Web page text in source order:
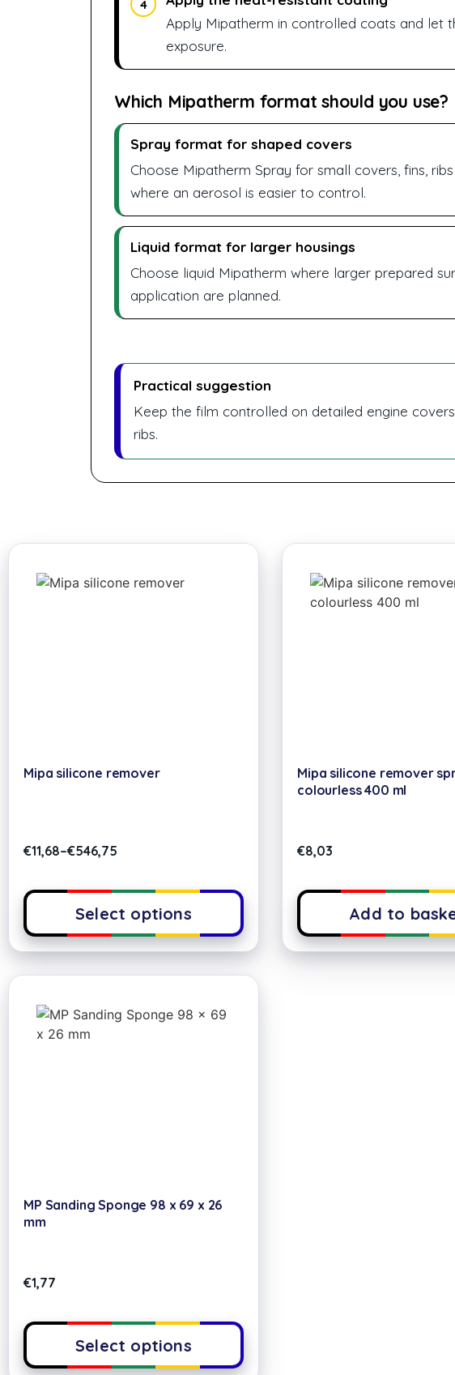
4
Apply Mipatherm in controlled coats and let
exposure.
Which Mipatherm format should you use?
Spray format for shaped covers
Choose Mipatherm Spray for small covers, fins,
where an aerosol is easier to control.
Liquid format for larger housings
Choose liquid Mipatherm where larger prepared
application are planned.
Practical suggestion
Keep the film controlled on detailed engine
ribs.
Mipa silicone remover
€11,68–€546,75
Select options
Mipa silicone remover
colourless 400 ml
€8,03
Add to
MP Sanding Sponge 98 x 69 x 26
mm
€1,77
Select options